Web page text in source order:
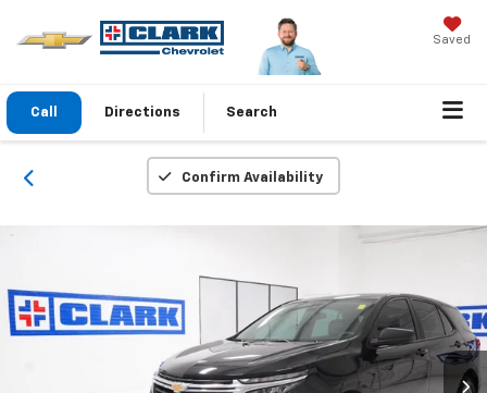
Saved
Call Directions Search
Confirm Availability